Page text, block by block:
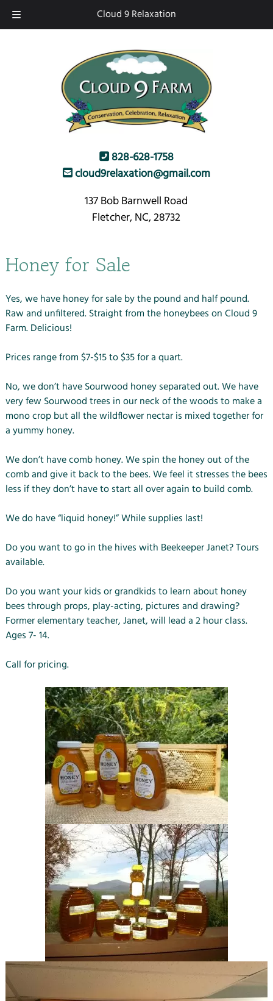
Cloud 9 Relaxation
828-628-1758
cloud9relaxation@gmail.com
137 Bob Barnwell Road
Fletcher, NC, 28732
Honey for Sale
Yes, we have honey for sale by the pound and half pound.
Raw and unfiltered. Straight from the honeybees on Cloud 9
Farm. Delicious!
Prices range from $7-$15 to $35 for a quart.
No, we don’t have Sourwood honey separated out. We have
very few Sourwood trees in our neck of the woods to make a
mono crop but all the wildflower nectar is mixed together for
a yummy honey.
We don’t have comb honey. We spin the honey out of the
comb and give it back to the bees. We feel it stresses the bees
less if they don’t have to start all over again to build comb.
We do have “liquid honey!” While supplies last!
Do you want to go in the hives with Beekeeper Janet? Tours
available.
Do you want your kids or grandkids to learn about honey
bees through props, play-acting, pictures and drawing?
Former elementary teacher, Janet, will lead a 2 hour class.
Ages 7- 14.
Call for pricing.